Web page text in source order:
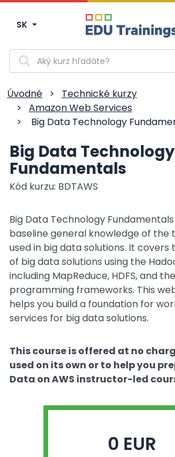
SK
Vyhľadávanie
Úvodné >
Technické kurzy
>
Amazon Web Services
>
Big Data Technology
Big Data Technology
Fundamentals
Kód kurzu: BDTAWS
Big Data Technology
baseline general knowledge of the
used in big data solutions. It
of big data solutions using the
including MapReduce, HDFS, and
programming frameworks. This
helps you build a foundation for
services for big data solutions.
This course is offered at no
used on its own or to help you
Data on AWS instructor-led
0 EUR